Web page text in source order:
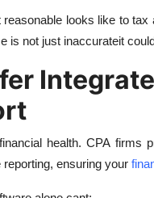
looks like to
is not just inaccurateit
health. CPA firms
ensuring your